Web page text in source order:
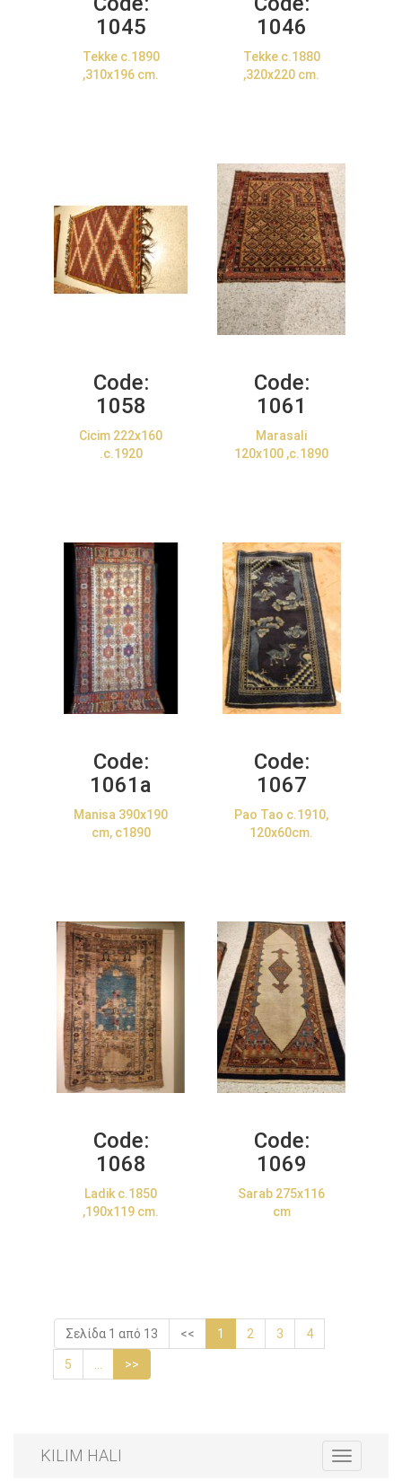
1045
Tekke c.1890
,310x196 cm.
1046
Tekke c.1880
,320x220 cm.
Code:
1058
Cicim 222x160
.c.1920
Code:
1061
Marasali
120x100 ,c.1890
Code:
1061a
Manisa 390x190
cm, c1890
Code:
1067
Pao Tao c.1910,
120x60cm.
Code:
1068
Ladik c.1850
,190x119 cm.
Code:
1069
Sarab 275x116
cm
Σελίδα 1 από 13 << 1 2 3 4
5 >>
Toggle
navigation
KILIM HALI